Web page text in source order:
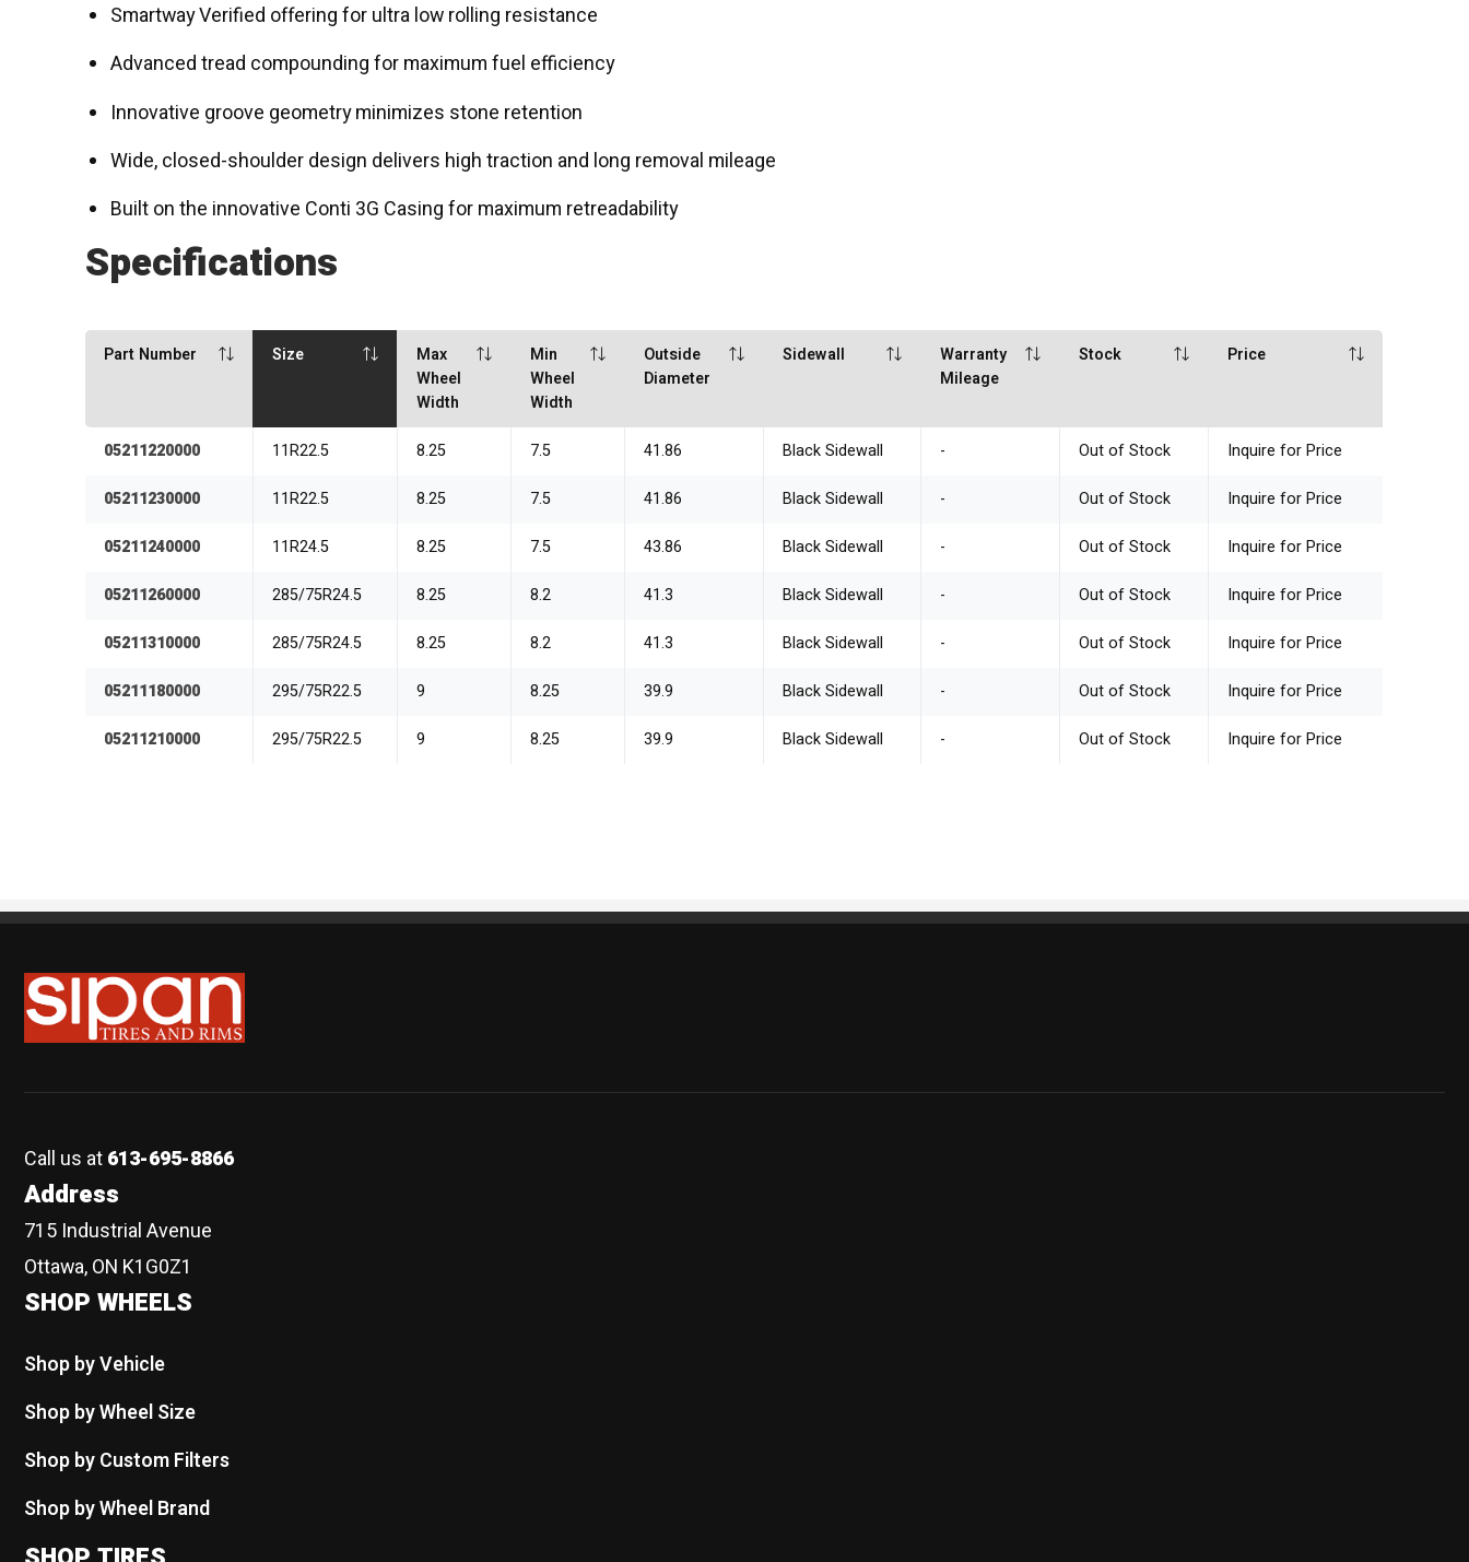
Smartway Verified offering for ultra low rolling resistance
Advanced tread compounding for maximum fuel efficiency
Innovative groove geometry minimizes stone retention
Wide, closed-shoulder design delivers high traction and long removal mileage
Built on the innovative Conti 3G Casing for maximum retreadability
Specifications
Part Number Size
Max
Wheel
Width
Min
Wheel
Width
Outside
Diameter
Sidewall
Warranty
Mileage
Stock Price
05211220000 11R22.5 8.25 7.5 41.86 Black Sidewall - Out of Stock Inquire for Price
05211230000 11R22.5 8.25 7.5 41.86 Black Sidewall - Out of Stock Inquire for Price
05211240000 11R24.5 8.25 7.5 43.86 Black Sidewall - Out of Stock Inquire for Price
05211260000 285/75R24.5 8.25 8.2 41.3 Black Sidewall - Out of Stock Inquire for Price
05211310000 285/75R24.5 8.25 8.2 41.3 Black Sidewall - Out of Stock Inquire for Price
05211180000 295/75R22.5 9 8.25 39.9 Black Sidewall - Out of Stock Inquire for Price
05211210000 295/75R22.5 9 8.25 39.9 Black Sidewall - Out of Stock Inquire for Price
Sipan Tires and Rims
Call us at613-695-8866
Address
715 Industrial Avenue
Ottawa, ON K1G0Z1
SHOP WHEELS
Shop by Vehicle
Shop by Wheel Size
Shop by Custom Filters
Shop by Wheel Brand